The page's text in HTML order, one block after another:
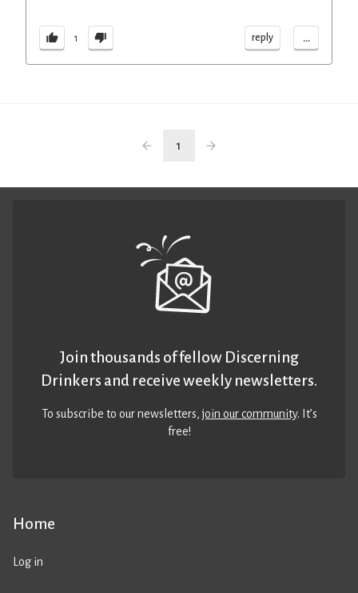
1 reply ...
1
Home
Log in
Join thousands of fellow Discerning
Drinkers and receive weekly newsletters.
To subscribe to our newsletters,join our community. It’s
free!